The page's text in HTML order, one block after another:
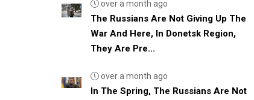
over a month ago
The Russians Are Not Giving Up The
War And Here, In Donetsk Region,
They Are Pre...
over a month ago
In The Spring, The Russians Are Not